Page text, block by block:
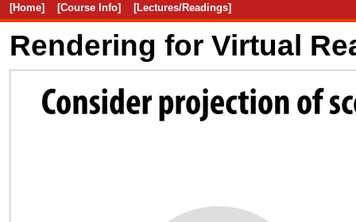
[Home] [Course Info] [Lectures/Readings]
Rendering for Virtual